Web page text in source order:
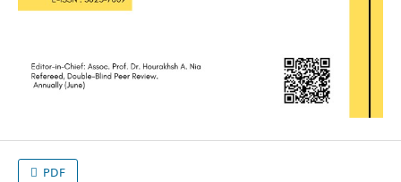
PDF